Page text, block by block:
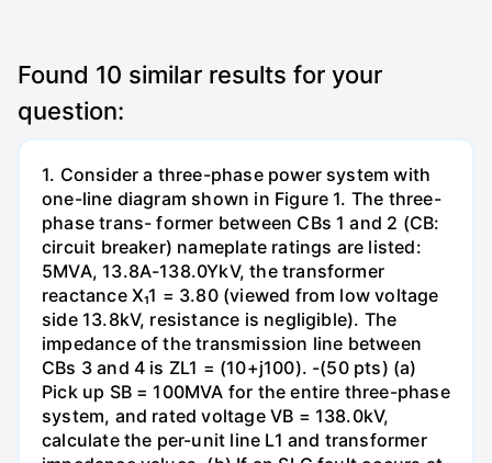
Found 10 similar results for your
question:
1. Consider a three-phase power system with
one-line diagram shown in Figure 1. The three-
phase trans- former between CBs 1 and 2 (CB:
circuit breaker) nameplate ratings are listed:
5MVA, 13.8A-138.0YkV, the transformer
reactance X₁1 = 3.80 (viewed from low voltage
side 13.8kV, resistance is negligible). The
impedance of the transmission line between
CBs 3 and 4 is ZL1 = (10+j100). -(50 pts) (a)
Pick up SB = 100MVA for the entire three-phase
system, and rated voltage VB = 138.0kV,
calculate the per-unit line L1 and transformer